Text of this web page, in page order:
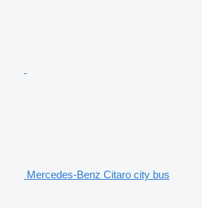
Mercedes-Benz Citaro city bus